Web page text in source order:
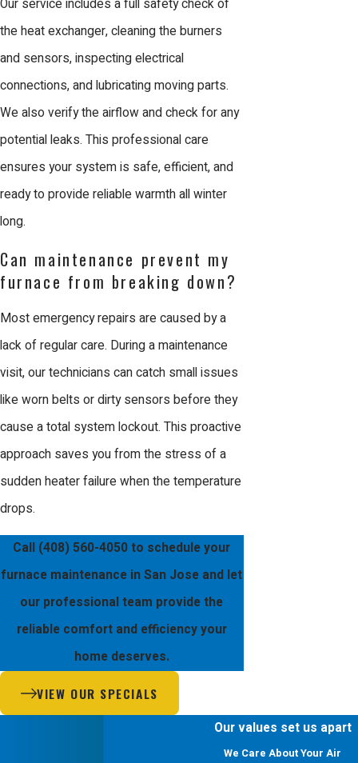
Why Choose Us for
Furnace Maintenance in
San Jose
Comfort Energy, Inc. is the leading
choice for furnace maintenance in San
craftsmanship and customer
satisfaction. Since 2003, we have
been providing the Bay Area with
reliable solutions for all aspects of the
building trades. Our team consists of
EPA certified and factory trained
providing a professional and honest
experience for every neighbor.
from our reputation as a Mitsubishi
Diamond Certified Contractor. We are
unique because we design, install, and
service our own systems, giving us a
Our service includes a full safety check of
the heat exchanger, cleaning the burners
and sensors, inspecting electrical
connections, and lubricating moving parts.
We also verify the airflow and check for any
potential leaks. This professional care
ensures your system is safe, efficient, and
ready to provide reliable warmth all winter
long.
Can maintenance prevent my
furnace from breaking down?
Most emergency repairs are caused by a
lack of regular care. During a maintenance
visit, our technicians can catch small issues
like worn belts or dirty sensors before they
cause a total system lockout. This proactive
approach saves you from the stress of a
sudden heater failure when the temperature
drops.
Call (408) 560-4050to schedule your
furnace maintenance in San Jose and let
our professional team provide the
reliable comfort and efficiency your
home deserves.
VIEW OUR SPECIALS
Our values set us apart
We Care About Your Air